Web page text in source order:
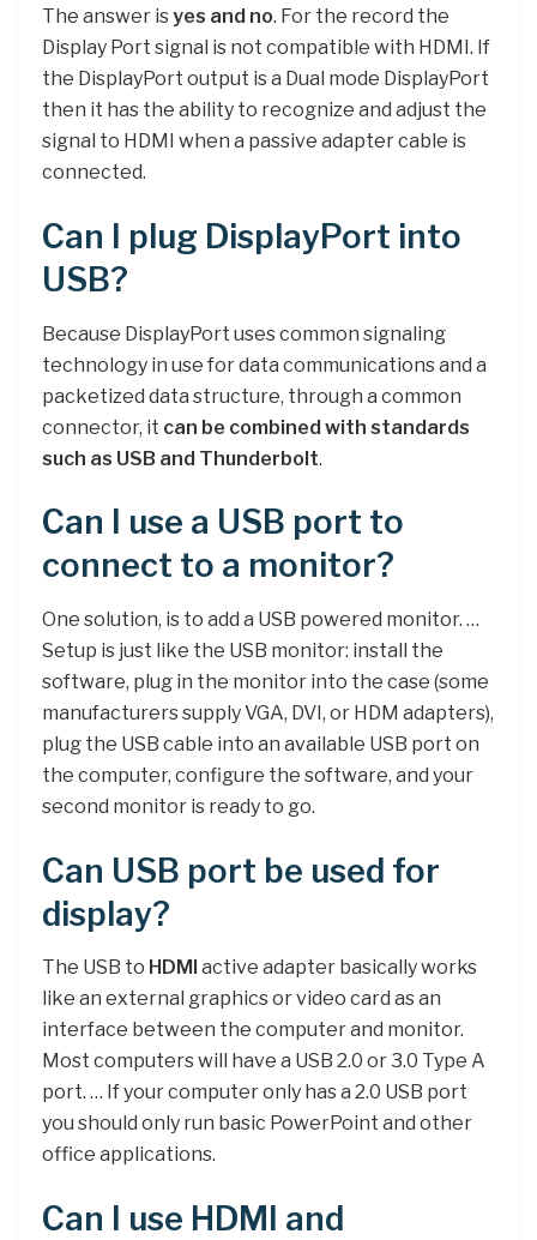
The answer isyes and no. For the record the
Display Port signal is not compatible with HDMI. If
the DisplayPort output is a Dual mode DisplayPort
then it has the ability to recognize and adjust the
signal to HDMI when a passive adapter cable is
connected.
Can I plug DisplayPort into
USB?
Because DisplayPort uses common signaling
technology in use for data communications and a
packetized data structure, through a common
connector, it can be combined with standards
such as USB and Thunderbolt.
Can I use a USB port to
connect to a monitor?
One solution, is to add a USB powered monitor. …
Setup is just like the USB monitor: install the
software, plug in the monitor into the case (some
manufacturers supply VGA, DVI, or HDM adapters),
plug the USB cable into an available USB port on
the computer, configure the software, and your
second monitor is ready to go.
Can USB port be used for
display?
The USB to HDMI active adapter basically works
like an external graphics or video card as an
interface between the computer and monitor.
Most computers will have a USB 2.0 or 3.0 Type A
port. … If your computer only has a 2.0 USB port
you should only run basic PowerPoint and other
office applications.
Can I use HDMI and